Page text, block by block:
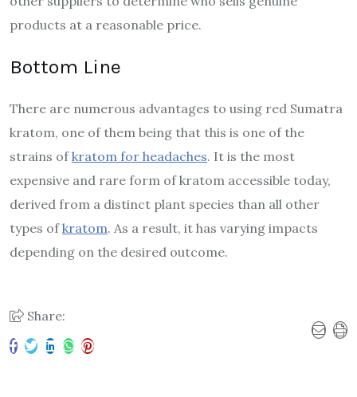
products at a reasonable price.
Bottom Line
There are numerous advantages to using red Sumatra
kratom, one of them being that this is one of the
strains ofkratom for headaches. It is the most
expensive and rare form of kratom accessible today,
derived from a distinct plant species than all other
types ofkratom. As a result, it has varying impacts
depending on the desired outcome.
Share: